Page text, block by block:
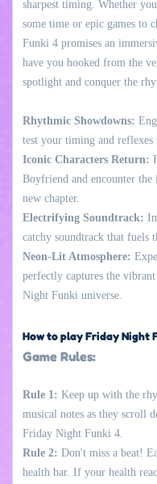
sharpest timing. Whether
some time or epic games to
Funki 4 promises an
have you hooked from the
spotlight and conquer the
Rhythmic Showdowns:
test your timing and reflexes
Iconic Characters Return:
Boyfriend and encounter
new chapter.
Electrifying Soundtrack:
catchy soundtrack that fuels
Neon-Lit Atmosphere:
perfectly captures the
Night Funki universe.
How to play Friday Night
Game Rules:
Rule 1: Keep up with the
musical notes as they scroll
Friday Night Funki 4.
Rule 2: Don't miss a beat!
health bar. If your health